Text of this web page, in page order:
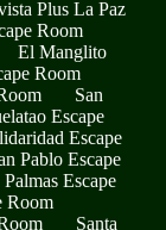
Plus La Paz
Room
El Manglito
Room
San
Escape
Escape
Pablo Escape
Escape
Room
Santa